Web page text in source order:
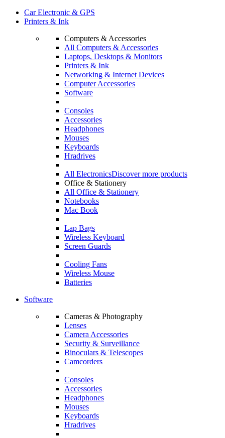
Car Electronic & GPS
Printers & Ink
Computers & Accessories
All Computers & Accessories
Laptops, Desktops & Monitors
Printers & Ink
Networking & Internet Devices
Computer Accessories
Software
Consoles
Accessories
Headphones
Mouses
Keyboards
Hradrives
All ElectronicsDiscover more products
Office & Stationery
All Office & Stationery
Notebooks
Mac Book
Lap Bags
Wireless Keyboard
Screen Guards
Cooling Fans
Wireless Mouse
Batteries
Software
Cameras & Photography
Lenses
Camera Accessories
Security & Surveillance
Binoculars & Telescopes
Camcorders
Consoles
Accessories
Headphones
Mouses
Keyboards
Hradrives